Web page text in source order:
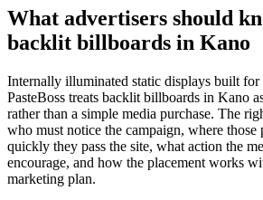
What advertisers should
backlit billboards in Kano
Internally illuminated static displays built
PasteBoss treats backlit billboards in Kano
rather than a simple media purchase. The
who must notice the campaign, where those
quickly they pass the site, what action the
encourage, and how the placement works
marketing plan.